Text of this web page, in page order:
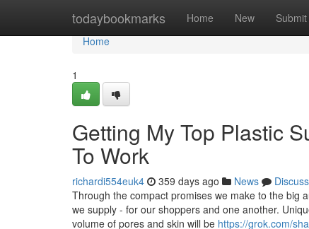
todaybookmarks Home New Submit
Home
Home
1
Getting My Top Plastic
To Work
richardi554euk4 359 days ago News
Discuss
Through the compact promises we make to the big
we supply - for our shoppers and one another.
volume of pores and skin will be https://grok.com/